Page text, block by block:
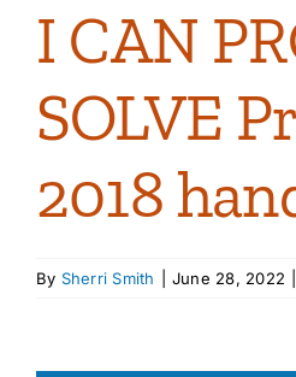
I CAN
SOLVE
2018
By Sherri Smith June 28, 2022